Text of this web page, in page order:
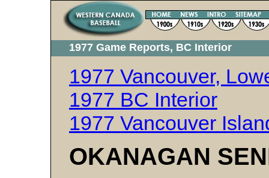
1977 Game Reports, BC Interior
1977 Vancouver,
1977 BC Interior
1977 Vancouver
OKANAGAN